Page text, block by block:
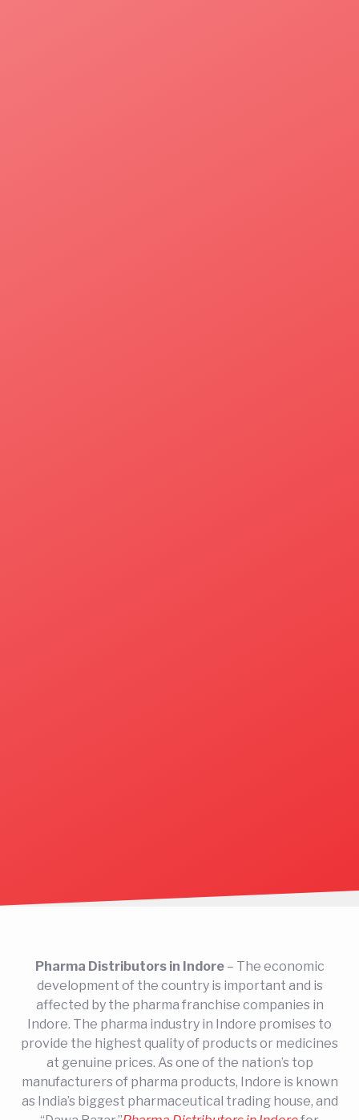
Pharma Distributors in Indore – The economic
development of the country is important and is
affected by the pharma franchise companies in
Indore. The pharma industry in Indore promises to
provide the highest quality of products or medicines
at genuine prices. As one of the nation’s top
manufacturers of pharma products, Indore is known
as India’s biggest pharmaceutical trading house, and